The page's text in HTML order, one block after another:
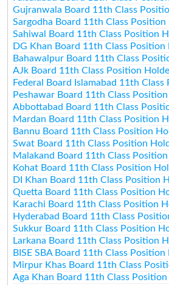
Gujranwala Board 11th Class
Sargodha Board 11th Class
Sahiwal Board 11th Class Position
DG Khan Board 11th Class Position
Bahawalpur Board 11th Class
AJk Board 11th Class Position
Federal Board Islamabad 11th
Peshawar Board 11th Class
Abbottabad Board 11th Class
Mardan Board 11th Class Position
Bannu Board 11th Class Position
Swat Board 11th Class Position
Malakand Board 11th Class
Kohat Board 11th Class Position
DI Khan Board 11th Class Position
Quetta Board 11th Class Position
Karachi Board 11th Class Position
Hyderabad Board 11th Class
Sukkur Board 11th Class Position
Larkana Board 11th Class Position
BISE SBA Board 11th Class
Mirpur Khas Board 11th Class
Aga Khan Board 11th Class